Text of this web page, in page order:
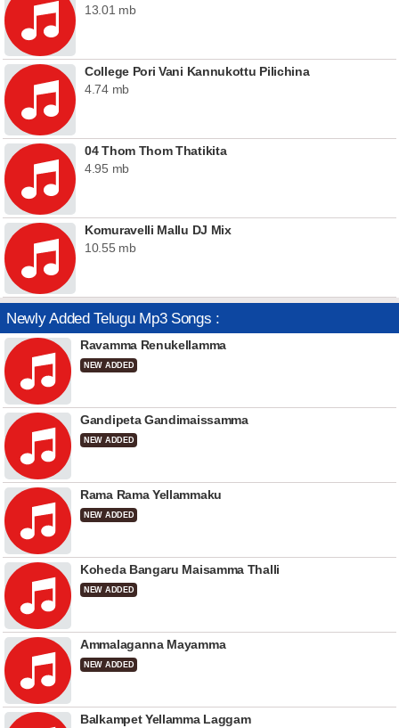
13.01 mb
College Pori Vani Kannukottu Pilichina
4.74 mb
04 Thom Thom Thatikita
4.95 mb
Komuravelli Mallu DJ Mix
10.55 mb
Newly Added Telugu Mp3 Songs :
Ravamma Renukellamma
NEW ADDED
Gandipeta Gandimaissamma
NEW ADDED
Rama Rama Yellammaku
NEW ADDED
Koheda Bangaru Maisamma Thalli
NEW ADDED
Ammalaganna Mayamma
NEW ADDED
Balkampet Yellamma Laggam